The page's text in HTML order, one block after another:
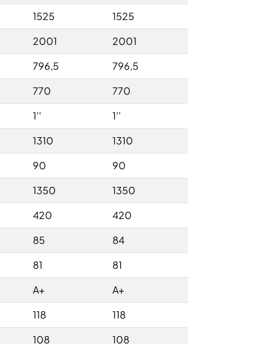
1525
1525
2001
2001
796,5
796,5
770
770
1''
1''
1310
1310
90
90
1350
1350
420
420
85
84
81
81
A+
A+
118
118
108
108